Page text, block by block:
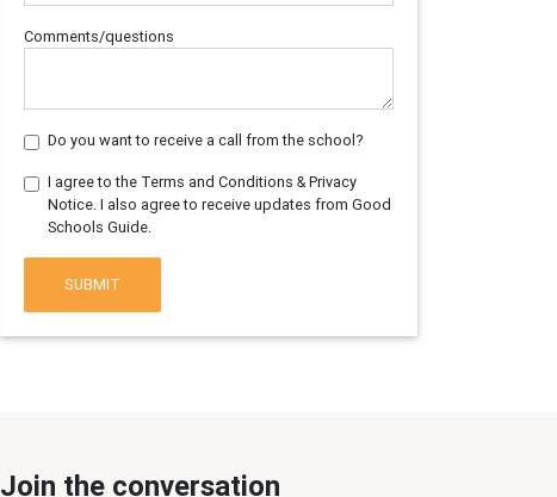
Comments/questions
Do you want to receive a call from the school?
I agree to the Terms and Conditions & Privacy
Notice. I also agree to receive updates from Good
Schools Guide.
SUBMIT
Join the conversation